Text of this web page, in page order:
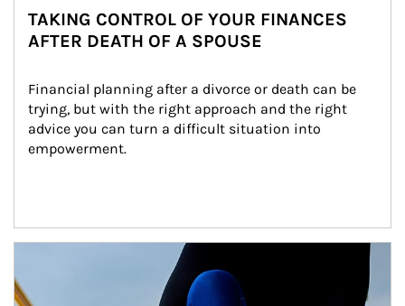
TAKING CONTROL OF YOUR FINANCES
AFTER DEATH OF A SPOUSE
Financial planning after a divorce or death can be
trying, but with the right approach and the right
advice you can turn a difficult situation into
empowerment.